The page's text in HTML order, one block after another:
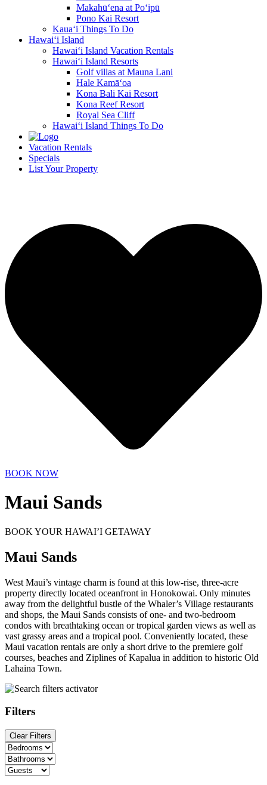
Makahū‘ena at Po‘ipū
Pono Kai Resort
Kaua‘i Things To Do
Hawai‘i Island
Hawai‘i Island Vacation Rentals
Hawai‘i Island Resorts
Golf villas at Mauna Lani
Hale Kamā‘oa
Kona Bali Kai Resort
Kona Reef Resort
Royal Sea Cliff
Hawai‘i Island Things To Do
Vacation Rentals
Specials
List Your Property
BOOK NOW
Maui Sands
BOOK YOUR HAWAI’I GETAWAY
Maui Sands
West Maui’s vintage charm is found at this low-rise, three-acre
property directly located oceanfront in Honokowai. Only minutes
away from the delightful bustle of the Whaler’s Village restaurants
and shops, the Maui Sands consists of one- and two-bedroom
condos with breathtaking ocean or tropical garden views as well as
vast grassy areas and a tropical pool. Conveniently located, these
Maui vacation rentals are only a short drive to the premiere golf
courses, beaches and Ziplines of Kapalua in addition to historic Old
Lahaina Town.
Filters
Clear Filters